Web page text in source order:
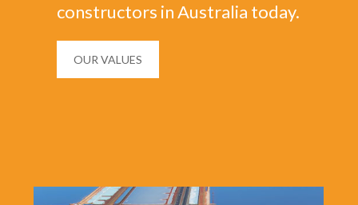
constructors in Australia today.
OUR VALUES